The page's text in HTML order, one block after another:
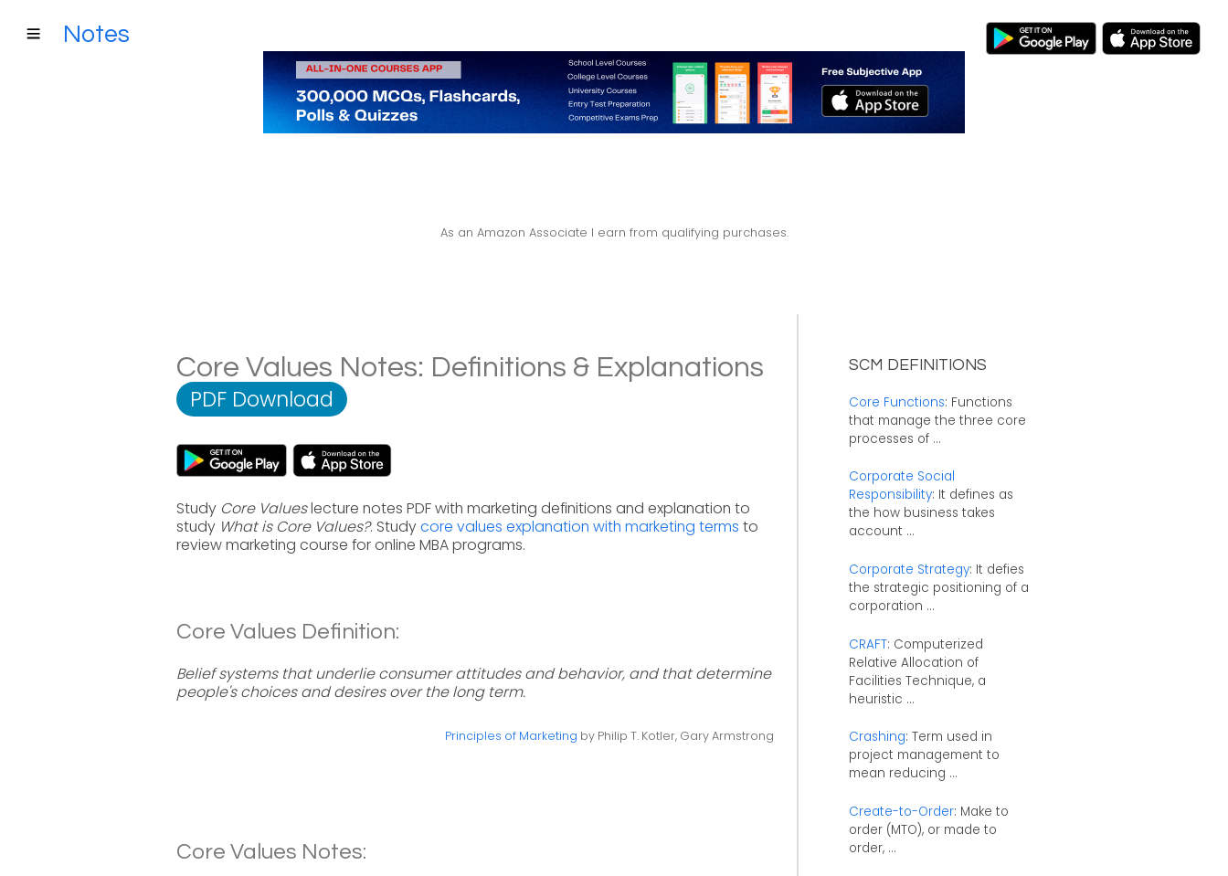
Notes
As an Amazon Associate I earn from qualifying purchases.
Core Values Notes: Definitions & Explanations
PDF Download
Study Core Valueslecture notes PDF with marketing definitions and explanation to
study What is Core Values?. Studycore values explanation with marketing terms to
review marketing course for online MBA programs.
Core Values Definition:
Belief systems that underlie consumer attitudes and behavior, and that determine
people's choices and desires over the long term.
Principles of Marketing by Philip T. Kotler, Gary Armstrong
Core Values Notes:
SCM DEFINITIONS
Core Functions: Functions
that manage the three core
processes of ...
Corporate Social
Responsibility: It defines as
the how business takes
account ...
Corporate Strategy: It defies
the strategic positioning of a
corporation ...
CRAFT: Computerized
Relative Allocation of
Facilities Technique, a
heuristic ...
Crashing: Term used in
project management to
mean reducing ...
Create-to-Order: Make to
order (MTO), or made to
order, ...